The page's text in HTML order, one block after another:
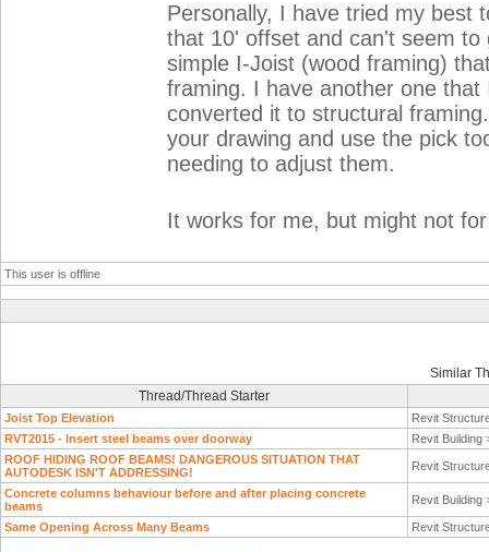
Personally, I have tried my best
that 10' offset and can't seem
simple I-Joist (wood framing)
framing. I have another one
converted it to structural
your drawing and use the pick
needing to adjust them.
It works for me, but might not
This user is offline
Similar
Thread/Thread Starter
Joist Top Elevation
Revit
RVT2015 - Insert steel beams over doorway
Revit Building
ROOF HIDING ROOF BEAMS! DANGEROUS SITUATION THAT
AUTODESK ISN'T ADDRESSING!
Revit
Concrete columns behaviour before and after placing concrete
beams
Revit Building
Same Opening Across Many Beams Revit